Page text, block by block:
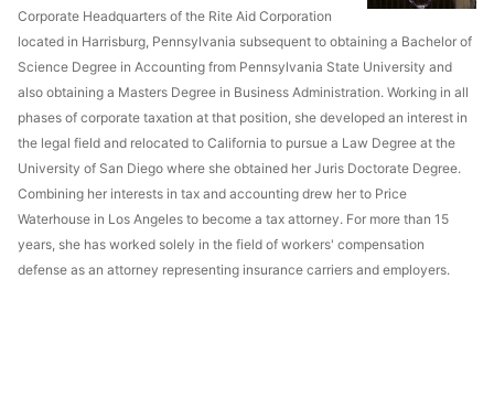
Corporate Headquarters of the Rite Aid Corporation
located in Harrisburg, Pennsylvania subsequent to obtaining a Bachelor of
Science Degree in Accounting from Pennsylvania State University and
also obtaining a Masters Degree in Business Administration. Working in all
phases of corporate taxation at that position, she developed an interest in
the legal field and relocated to California to pursue a Law Degree at the
University of San Diego where she obtained her Juris Doctorate Degree.
Combining her interests in tax and accounting drew her to Price
Waterhouse in Los Angeles to become a tax attorney. For more than 15
years, she has worked solely in the field of workers' compensation
defense as an attorney representing insurance carriers and employers.